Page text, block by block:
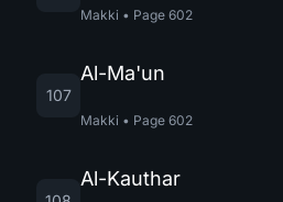
Makki • Page 602
107
Al-Ma'un
Makki • Page 602
Al-Kauthar